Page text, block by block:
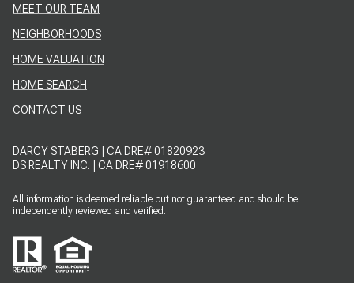
MEET OUR TEAM
NEIGHBORHOODS
HOME VALUATION
HOME SEARCH
CONTACT US
DARCY STABERG | CA DRE# 01820923
DS REALTY INC. | CA DRE# 01918600
All information is deemed reliable but not guaranteed and should be
independently reviewed and verified.